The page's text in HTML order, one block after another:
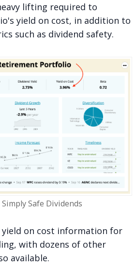
lifting required to
yield on cost, in addition to
such as dividend safety.
Simply Safe Dividends
yield on cost information for
with dozens of other
available.